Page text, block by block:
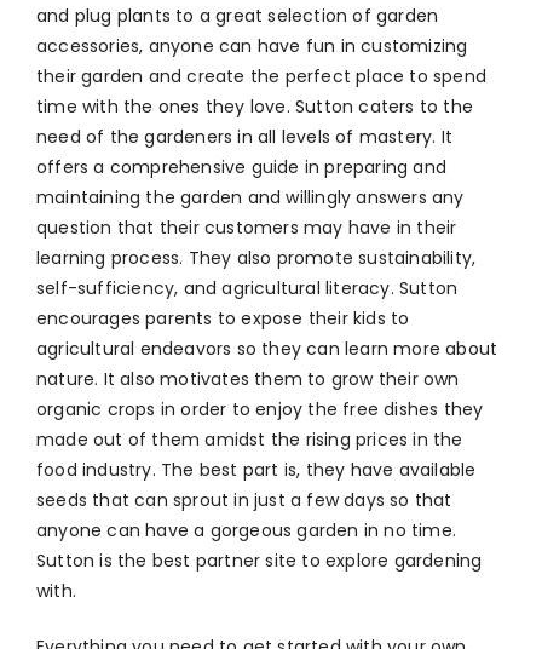
and plug plants to a great selection of garden
accessories, anyone can have fun in customizing
their garden and create the perfect place to spend
time with the ones they love. Sutton caters to the
need of the gardeners in all levels of mastery. It
offers a comprehensive guide in preparing and
maintaining the garden and willingly answers any
question that their customers may have in their
learning process. They also promote sustainability,
self-sufficiency, and agricultural literacy. Sutton
encourages parents to expose their kids to
agricultural endeavors so they can learn more about
nature. It also motivates them to grow their own
organic crops in order to enjoy the free dishes they
made out of them amidst the rising prices in the
food industry. The best part is, they have available
seeds that can sprout in just a few days so that
anyone can have a gorgeous garden in no time.
Sutton is the best partner site to explore gardening
with.